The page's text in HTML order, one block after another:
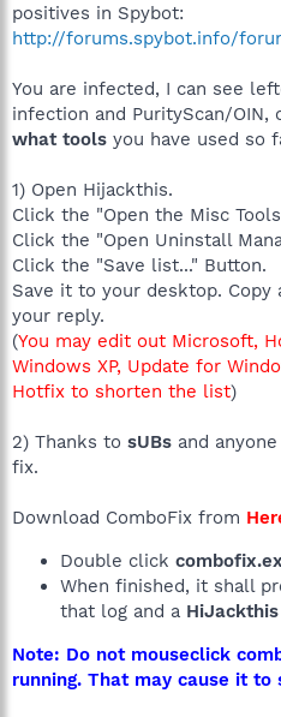
positives in Spybot:
http://forums.spybot.info/
You are infected, I can see
infection and PurityScan/OIN,
what tools you have used so
1) Open Hijackthis.
Click the "Open the Misc
Click the "Open Uninstall
Click the "Save list..." Button.
Save it to your desktop.
your reply.
(You may edit out Microsoft,
Windows XP, Update for
Hotfix to shorten the list)
2) Thanks to sUBs and
fix.
Download ComboFix from
Double click
When finished, it shall
that log and a HiJackthis
Note: Do not mouseclick
running. That may cause it to